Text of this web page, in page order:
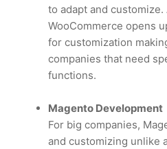
to adapt and
WooCommerce opens
for customization
companies that need
functions.
Magento Development
For big companies,
and customizing unlike